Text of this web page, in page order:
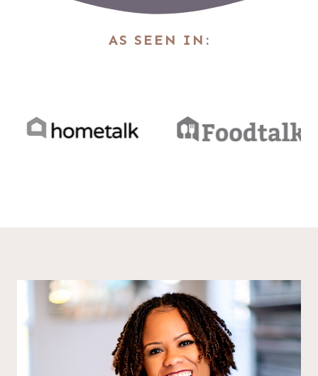
AS SEEN IN: